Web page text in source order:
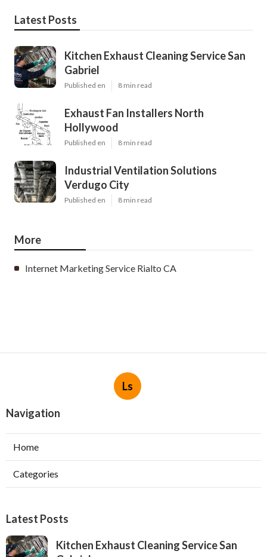
Latest Posts
Kitchen Exhaust Cleaning Service San
Gabriel
Published en 8 min read
Exhaust Fan Installers North
Hollywood
Published en 8 min read
Industrial Ventilation Solutions
Verdugo City
Published en 8 min read
More
Internet Marketing Service Rialto CA
Ls
Navigation
Home
Categories
Latest Posts
Kitchen Exhaust Cleaning Service San